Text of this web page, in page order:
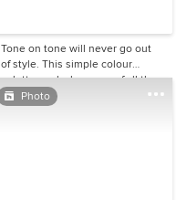
Tone on tone will never go out
of style. This simple colour
palette works because of all the
different textures are creating an
Photo